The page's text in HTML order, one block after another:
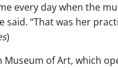
every day when the
said. “That was her
)
Museum of Art, which